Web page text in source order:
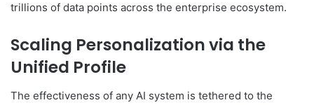
trillions of data points across the enterprise ecosystem.
Scaling Personalization via the
Unified Profile
The effectiveness of any AI system is tethered to the